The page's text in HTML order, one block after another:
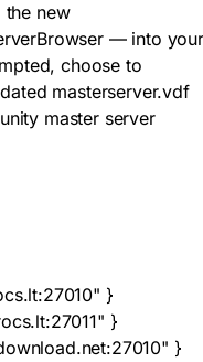
new
— into
choose to
masterserver.vdf
master server
}
}
}